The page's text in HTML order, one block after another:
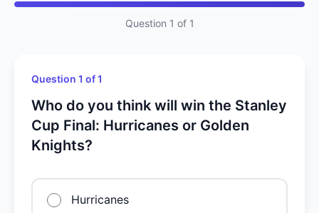
Question 1 of 1
Question 1 of 1
Who do you think will win the Stanley
Cup Final: Hurricanes or Golden
Knights?
Hurricanes